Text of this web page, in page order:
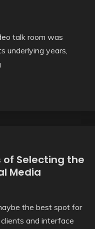
talk room was
underlying years,
of Selecting the
Media
the best spot for
and interface